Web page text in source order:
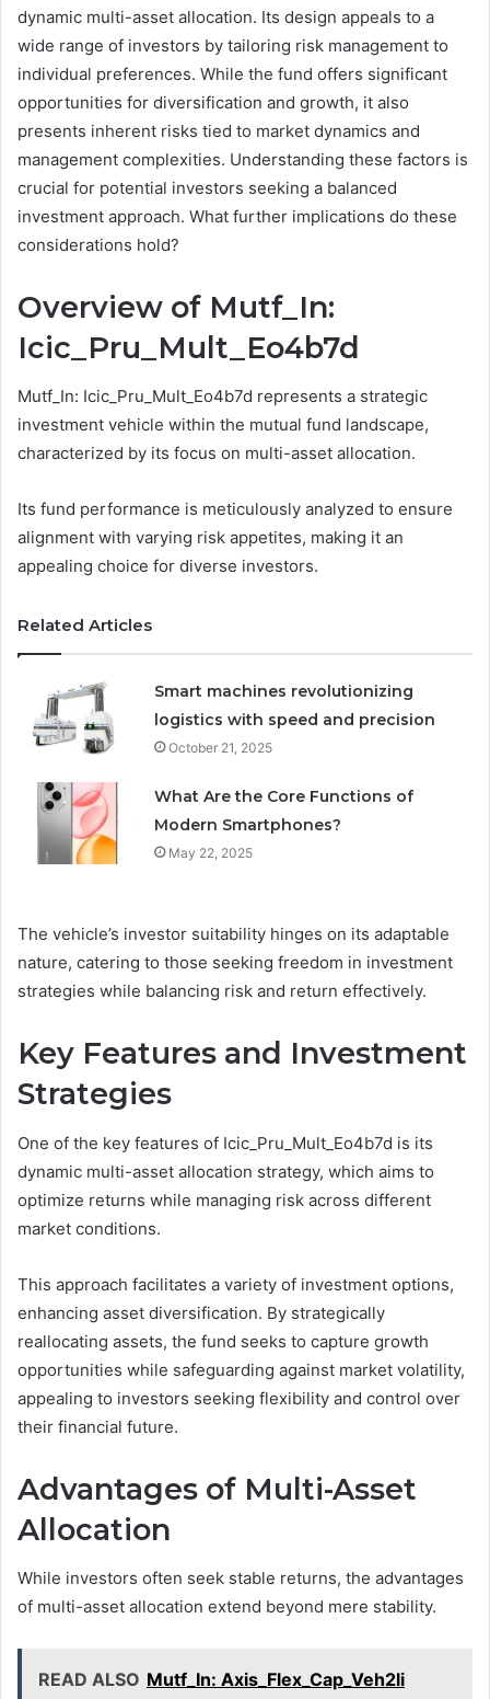
dynamic multi-asset allocation. Its design appeals to a
wide range of investors by tailoring risk management to
individual preferences. While the fund offers significant
opportunities for diversification and growth, it also
presents inherent risks tied to market dynamics and
management complexities. Understanding these factors is
crucial for potential investors seeking a balanced
investment approach. What further implications do these
considerations hold?
Overview of Mutf_In:
Icic_Pru_Mult_Eo4b7d
Mutf_In: Icic_Pru_Mult_Eo4b7d represents a strategic
investment vehicle within the mutual fund landscape,
characterized by its focus on multi-asset allocation.
Its fund performance is meticulously analyzed to ensure
alignment with varying risk appetites, making it an
appealing choice for diverse investors.
Related Articles
Smart machines revolutionizing
logistics with speed and precision
October 21, 2025
What Are the Core Functions of
Modern Smartphones?
May 22, 2025
The vehicle’s investor suitability hinges on its adaptable
nature, catering to those seeking freedom in investment
strategies while balancing risk and return effectively.
Key Features and Investment
Strategies
One of the key features of Icic_Pru_Mult_Eo4b7d is its
dynamic multi-asset allocation strategy, which aims to
optimize returns while managing risk across different
market conditions.
This approach facilitates a variety of investment options,
enhancing asset diversification. By strategically
reallocating assets, the fund seeks to capture growth
opportunities while safeguarding against market volatility,
appealing to investors seeking flexibility and control over
their financial future.
Advantages of Multi-Asset
Allocation
While investors often seek stable returns, the advantages
of multi-asset allocation extend beyond mere stability.
READ ALSO Mutf_In: Axis_Flex_Cap_Veh2li